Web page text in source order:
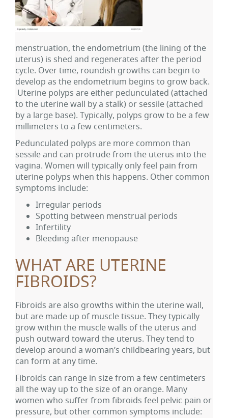
menstruation, the endometrium (the lining of the
uterus) is shed and regenerates after the period
cycle. Over time, roundish growths can begin to
develop as the endometrium begins to grow back.
Uterine polyps are either pedunculated (attached
to the uterine wall by a stalk) or sessile (attached
by a large base). Typically, polyps grow to be a few
millimeters to a few centimeters.
Pedunculated polyps are more common than
sessile and can protrude from the uterus into the
vagina. Women will typically only feel pain from
uterine polyps when this happens. Other common
symptoms include:
Irregular periods
Spotting between menstrual periods
Infertility
Bleeding after menopause
WHAT ARE UTERINE
FIBROIDS?
Fibroids are also growths within the uterine wall,
but are made up of muscle tissue. They typically
grow within the muscle walls of the uterus and
push outward toward the uterus. They tend to
develop around a woman’s childbearing years, but
can form at any time.
Fibroids can range in size from a few centimeters
all the way up to the size of an orange. Many
women who suffer from fibroids feel pelvic pain or
pressure, but other common symptoms include: